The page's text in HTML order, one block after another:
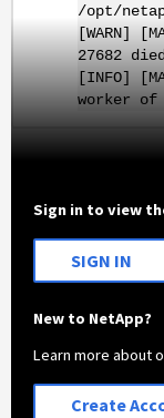
/opt/
[WARN]
27682
[INFO]
worker of
Sign in to view
SIGN IN
New to NetApp?
Learn more about
Create